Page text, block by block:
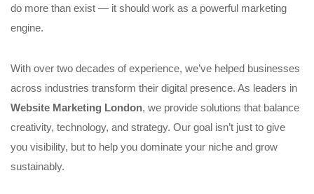
do more than exist — it should work as a powerful marketing
engine.
With over two decades of experience, we’ve helped businesses
across industries transform their digital presence. As leaders in
Website Marketing London, we provide solutions that balance
creativity, technology, and strategy. Our goal isn’t just to give
you visibility, but to help you dominate your niche and grow
sustainably.